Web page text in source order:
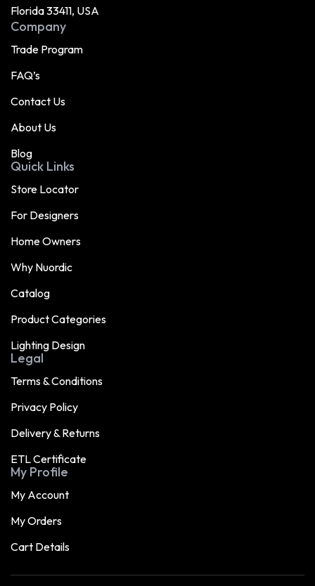
Florida 33411, USA
Company
Trade Program
FAQ’s
Contact Us
About Us
Blog
Quick Links
Store Locator
For Designers
Home Owners
Why Nuordic
Catalog
Product Categories
Lighting Design
Legal
Terms & Conditions
Privacy Policy
Delivery & Returns
ETL Certificate
My Profile
My Account
My Orders
Cart Details